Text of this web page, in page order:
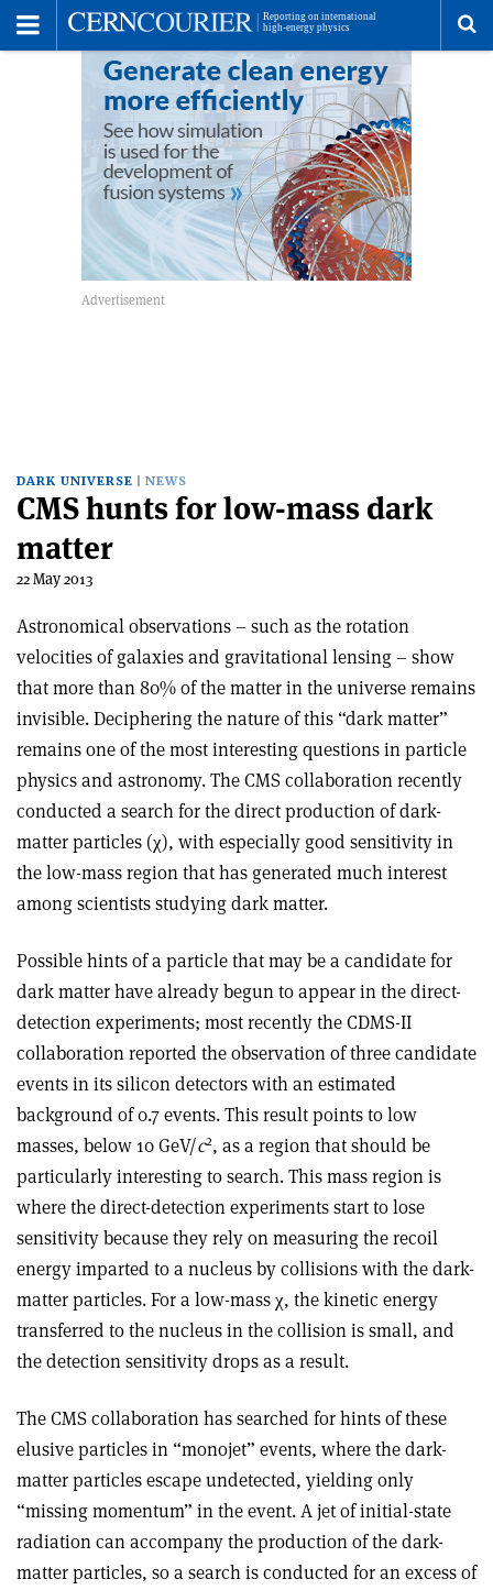
DARK UNIVERSE NEWS
CMS hunts for low-mass dark
matter
22 May 2013
Astronomical observations – such as the rotation
velocities of galaxies and gravitational lensing – show
that more than 80% of the matter in the universe remains
invisible. Deciphering the nature of this “dark matter”
remains one of the most interesting questions in particle
physics and astronomy. The CMS collaboration recently
conducted a search for the direct production of dark-
matter particles (χ), with especially good sensitivity in
the low-mass region that has generated much interest
among scientists studying dark matter.
Possible hints of a particle that may be a candidate for
dark matter have already begun to appear in the direct-
detection experiments; most recently the CDMS-II
collaboration reported the observation of three candidate
events in its silicon detectors with an estimated
background of 0.7 events. This result points to low
masses, below 10 GeV/c2, as a region that should be
particularly interesting to search. This mass region is
where the direct-detection experiments start to lose
sensitivity because they rely on measuring the recoil
energy imparted to a nucleus by collisions with the dark-
matter particles. For a low-mass χ, the kinetic energy
transferred to the nucleus in the collision is small, and
the detection sensitivity drops as a result.
The CMS collaboration has searched for hints of these
elusive particles in “monojet” events, where the dark-
matter particles escape undetected, yielding only
“missing momentum” in the event. A jet of initial-state
radiation can accompany the production of the dark-
matter particles, so a search is conducted for an excess of